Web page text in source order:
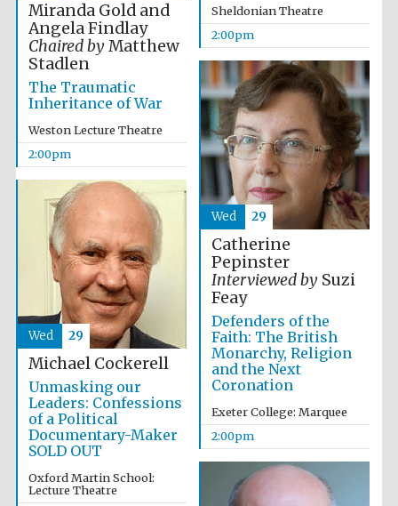
Sheldonian Theatre
2:00pm
Miranda Gold and
Angela Findlay
Chaired byMatthew
Stadlen
The Traumatic
Inheritance of War
Weston Lecture Theatre
2:00pm
Catherine
Pepinster
Interviewed bySuzi
Feay
Defenders of the
Faith: The British
Monarchy, Religion
and the Next
Coronation
Exeter College: Marquee
2:00pm
Wed 29
Michael Cockerell
Unmasking our
Leaders: Confessions
of a Political
Documentary-Maker
SOLD OUT
Oxford Martin School:
Lecture Theatre
Wed 29